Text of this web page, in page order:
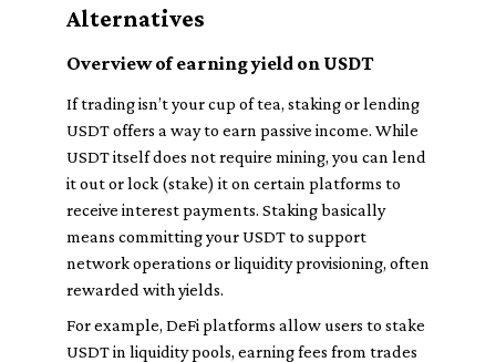
Alternatives
Overview of earning yield on USDT
If trading isn’t your cup of tea, staking or lending
USDT offers a way to earn passive income. While
USDT itself does not require mining, you can lend
it out or lock (stake) it on certain platforms to
receive interest payments. Staking basically
means committing your USDT to support
network operations or liquidity provisioning, often
rewarded with yields.
For example, DeFi platforms allow users to stake
USDT in liquidity pools, earning fees from trades